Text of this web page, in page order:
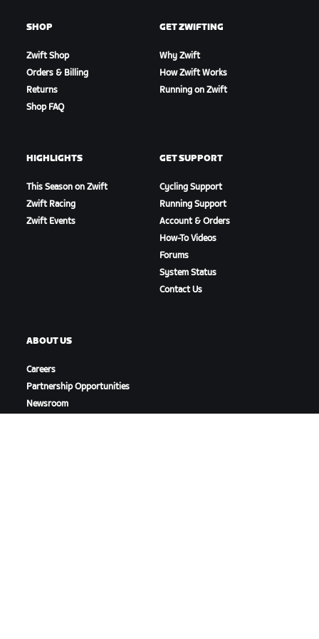
SHOP
Zwift Shop
Orders & Billing
Returns
Shop FAQ
GET ZWIFTING
Why Zwift
How Zwift Works
Running on Zwift
HIGHLIGHTS
This Season on Zwift
Zwift Racing
Zwift Events
GET SUPPORT
Cycling Support
Running Support
Account & Orders
How-To Videos
Forums
System Status
Contact Us
ABOUT US
Careers
Partnership Opportunities
Newsroom